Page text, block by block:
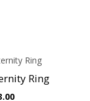
Ring
Current